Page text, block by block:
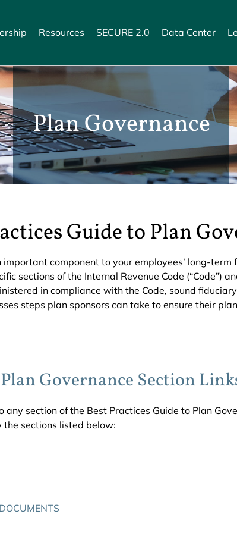
Resources SECURE 2.0 Data Center
Plan Governance
Guide to Plan
component to your employees’ long-term
sections of the Internal Revenue Code (“Code”)
in compliance with the Code, sound
steps plan sponsors can take to ensure their
Plan Governance Section
section of the Best Practices Guide to Plan
sections listed below: